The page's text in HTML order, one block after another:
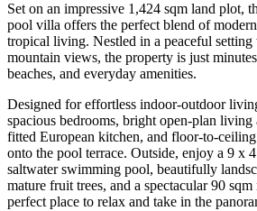
Set on an impressive 1,424 sqm land plot,
pool villa offers the perfect blend of
tropical living. Nestled in a peaceful
mountain views, the property is just
beaches, and everyday amenities.
Designed for effortless indoor-outdoor
spacious bedrooms, bright open-plan
fitted European kitchen, and floor-to-
onto the pool terrace. Outside, enjoy a 9 x
saltwater swimming pool, beautifully
mature fruit trees, and a spectacular 90
perfect place to relax and take in the